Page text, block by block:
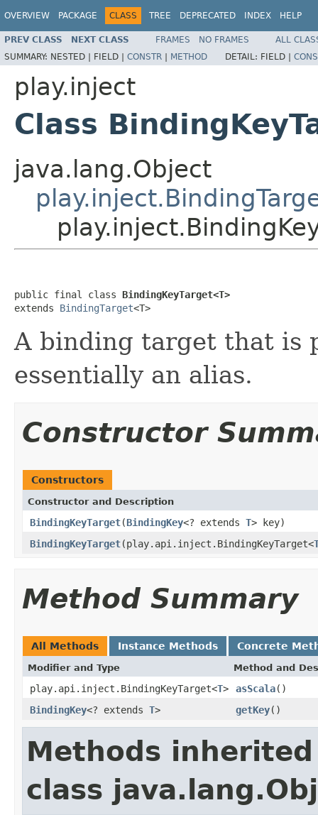
OVERVIEW PACKAGE CLASS TREE DEPRECATED INDEX HELP
PREV CLASS NEXT CLASS FRAMES NO FRAMES
ALL
SUMMARY: NESTED | FIELD | CONSTR | METHOD DETAIL: FIELD |
play.inject
Class
java.lang.Object
public final class BindingKeyTarget<T>
extends BindingTarget<T>
A binding target that is
essentially an alias.
Constructor
Constructors
Constructor and Description
BindingKeyTarget(BindingKey<? extends T> key)
BindingKeyTarget(play.api.inject.BindingKeyTarget<
Method Summary
All Methods Instance Methods Concrete
Modifier and Type Method and
play.api.inject.BindingKeyTarget<T> asScala()
BindingKey<? extends T> getKey()
Methods
class